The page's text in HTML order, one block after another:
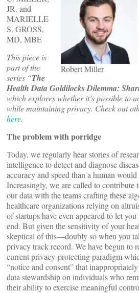
Robert Miller
JR. and
MARIELLE
S. GROSS,
MD, MBE
This piece is
part of the
series “The
Health Data Goldilocks Dilemma:
which explores whether it’s possible to
while maintaining privacy. Check out
here.
The problem with porridge
Today, we regularly hear stories of
intelligence to detect and diagnose
accuracy and speed than a human
Increasingly, we are called to contribute
our data with the teams crafting these
healthcare organizations relying on
of startups have even appeared to let
end. But given the sensitivity of your
skeptical of this—doubly so when you
privacy track record. We have begun to
current privacy-protecting paradigm
“notice and consent” that
data stewardship on individuals who
their ability to exercise meaningful